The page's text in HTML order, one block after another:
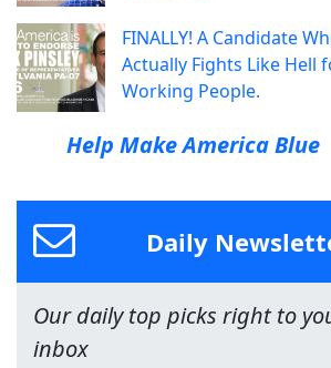
FINALLY! A Candidate
Actually Fights Like Hell
Working People.
Help Make America Blue
Daily
Our daily top picks right to
inbox